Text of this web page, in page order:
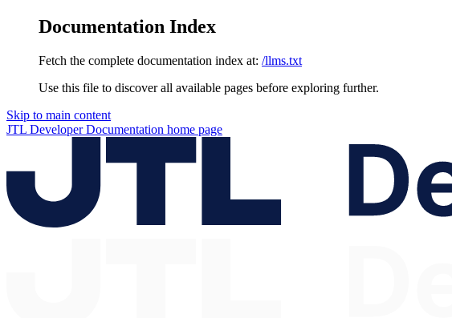
Documentation Index
Fetch the complete documentation index at: /llms.txt
Use this file to discover all available pages before exploring further.
Skip to main content
JTL Developer Documentation home page